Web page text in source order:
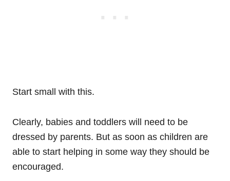
Start small with this.
Clearly, babies and toddlers will need to be
dressed by parents. But as soon as children are
able to start helping in some way they should be
encouraged.